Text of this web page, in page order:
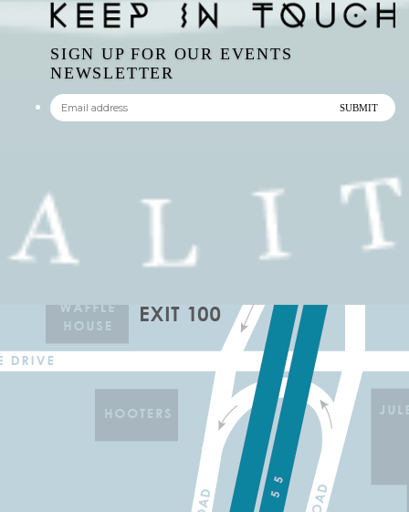
SIGN UP FOR OUR EVENTS
NEWSLETTER